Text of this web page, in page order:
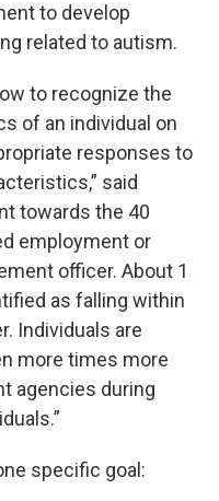
to develop
related to autism.
to recognize the
of an individual on
responses to
said
towards the 40
employment or
officer. About 1
as falling within
Individuals are
more times more
agencies during
specific goal: